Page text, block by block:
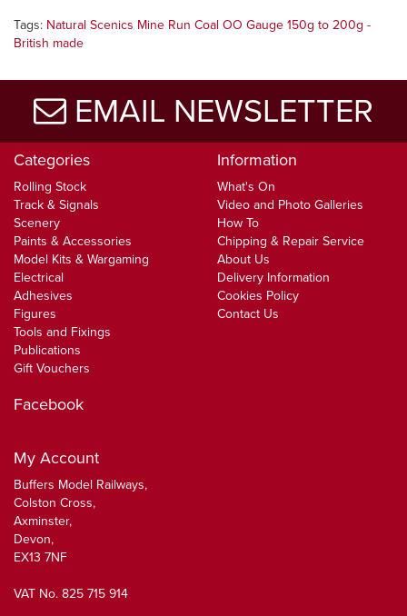
Tags: Natural Scenics Mine Run Coal OO Gauge 150g to 200g -
British made
EMAIL NEWSLETTER
Categories
Rolling Stock
Track & Signals
Scenery
Paints & Accessories
Model Kits & Wargaming
Electrical
Adhesives
Figures
Tools and Fixings
Publications
Gift Vouchers
Information
What's On
Video and Photo Galleries
How To
Chipping & Repair Service
About Us
Delivery Information
Cookies Policy
Contact Us
Facebook
My Account
Buffers Model Railways,
Colston Cross,
Axminster,
Devon,
EX13 7NF
VAT No. 825 715 914